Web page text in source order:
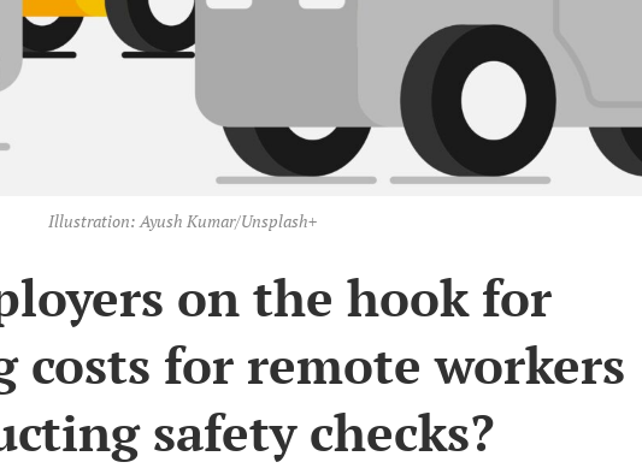
Illustration: Ayush Kumar/Unsplash+
on the hook for
costs for remote workers
safety checks?